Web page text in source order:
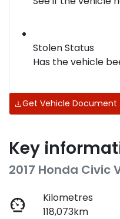
Stolen Status
Has the vehicle
Get Vehicle Document
Key
2017 Honda Civic
Kilometres
118,073km